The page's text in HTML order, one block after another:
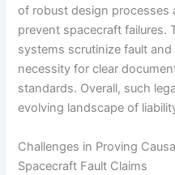
of robust design processes
prevent spacecraft failures.
systems scrutinize fault
necessity for clear
standards. Overall, such
evolving landscape of
Challenges in Proving
Spacecraft Fault Claims